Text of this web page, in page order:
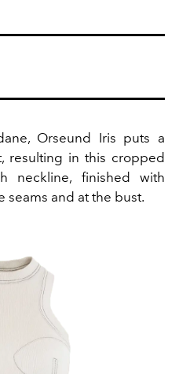
Orseund Iris puts a
resulting in this cropped
neckline, finished with
seams and at the bust.